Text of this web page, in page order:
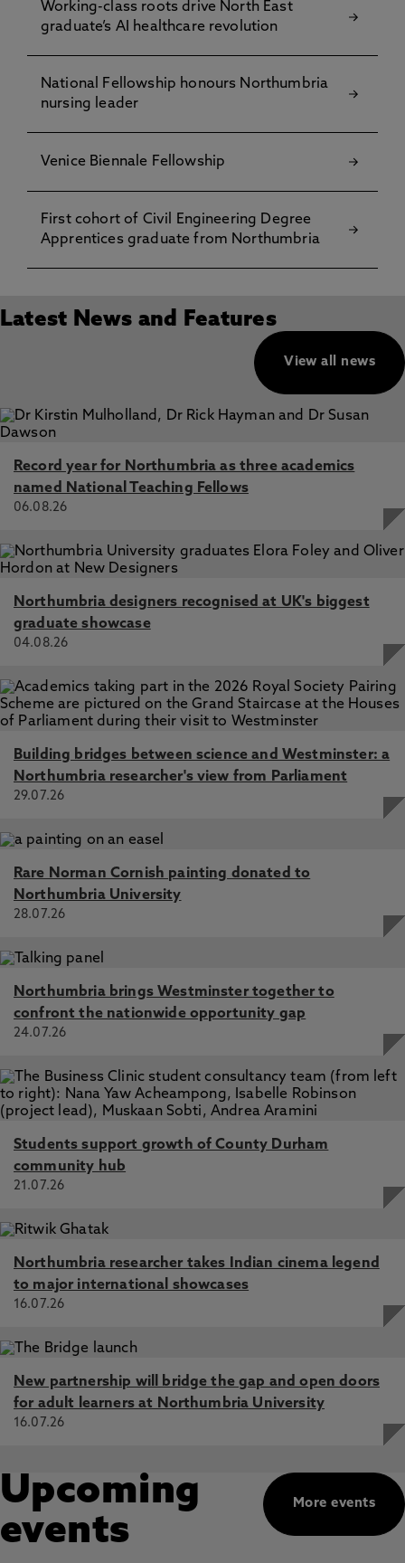
Working-class roots drive North East
graduate’s AI healthcare revolution
National Fellowship honours Northumbria
nursing leader
Venice Biennale Fellowship
First cohort of Civil Engineering Degree
Apprentices graduate from Northumbria
Latest News and Features
View all news
Record year for Northumbria as three academics
named National Teaching Fellows
06.08.26
Northumbria designers recognised at UK's biggest
graduate showcase
04.08.26
Building bridges between science and Westminster: a
Northumbria researcher's view from Parliament
29.07.26
Rare Norman Cornish painting donated to
Northumbria University
28.07.26
Northumbria brings Westminster together to
confront the nationwide opportunity gap
24.07.26
Students support growth of County Durham
community hub
21.07.26
Northumbria researcher takes Indian cinema legend
to major international showcases
16.07.26
New partnership will bridge the gap and open doors
for adult learners at Northumbria University
16.07.26
More events
Upcoming
events